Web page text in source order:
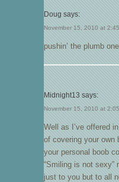
Doug says:
November 15, 2010 at
pushin’ the plumb
Midnight13 says:
November 15, 2010 at
Well as I’ve offered
of covering your own
your personal boob
“Smiling is not sexy”
just to you but to all